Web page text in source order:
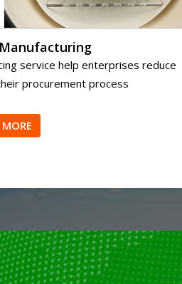
service help enterprises reduce
procurement process